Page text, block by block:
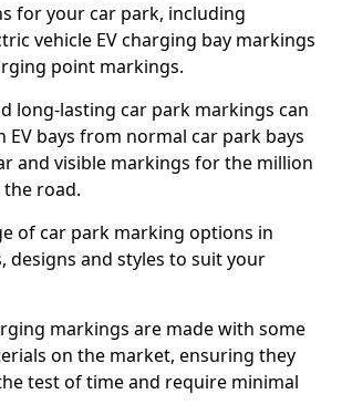
for your car park, including
vehicle EV charging bay markings
point markings.
long-lasting car park markings can
EV bays from normal car park bays
and visible markings for the million
road.
of car park marking options in
designs and styles to suit your
markings are made with some
on the market, ensuring they
test of time and require minimal